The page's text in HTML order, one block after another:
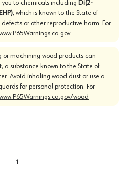
you to chemicals including Di(2-
, which is known to the State of
or other reproductive harm. For
or machining wood products can
a substance known to the State of
Avoid inhaling wood dust or use a
for personal protection. For
wood
1